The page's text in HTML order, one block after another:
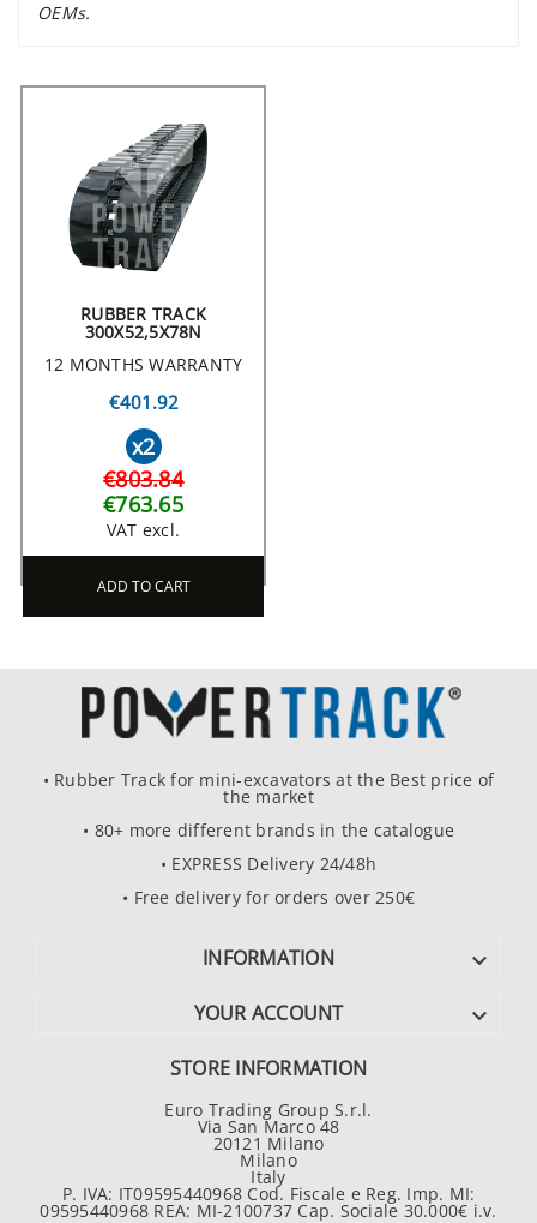
OEMs.
RUBBER TRACK
300X52,5X78N
12 MONTHS WARRANTY
€401.92
x2
€803.84
€763.65
VAT excl.
ADD TO CART
• Rubber Track for mini-excavators at the Best price of
the market
• 80+ more different brands in the catalogue
• EXPRESS Delivery 24/48h
• Free delivery for orders over 250€
INFORMATION 
YOUR ACCOUNT 
STORE INFORMATION
Euro Trading Group S.r.l.
Via San Marco 48
20121 Milano
Milano
Italy
P. IVA: IT09595440968 Cod. Fiscale e Reg. Imp. MI:
09595440968 REA: MI-2100737 Cap. Sociale 30.000€ i.v.